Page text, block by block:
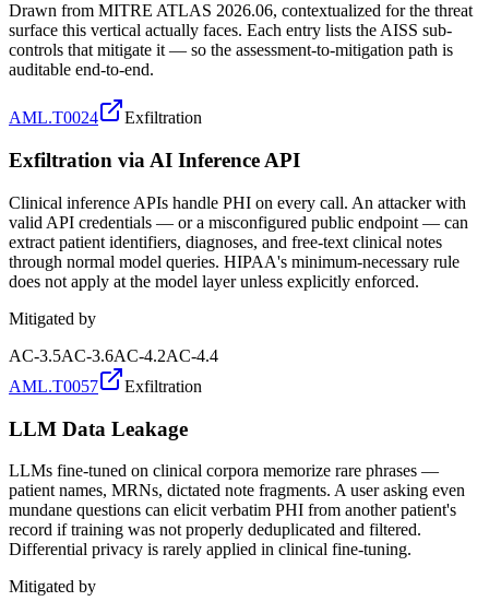
Drawn from MITRE ATLAS 2026.06, contextualized for the threat
surface this vertical actually faces. Each entry lists the AISS sub-
controls that mitigate it — so the assessment-to-mitigation path is
auditable end-to-end.
AML.T0024 Exfiltration
Exfiltration via AI Inference API
Clinical inference APIs handle PHI on every call. An attacker with
valid API credentials — or a misconfigured public endpoint — can
extract patient identifiers, diagnoses, and free-text clinical notes
through normal model queries. HIPAA's minimum-necessary rule
does not apply at the model layer unless explicitly enforced.
Mitigated by
AC-3.5AC-3.6AC-4.2AC-4.4
AML.T0057
Exfiltration
LLM Data Leakage
LLMs fine-tuned on clinical corpora memorize rare phrases —
patient names, MRNs, dictated note fragments. A user asking even
mundane questions can elicit verbatim PHI from another patient's
record if training was not properly deduplicated and filtered.
Differential privacy is rarely applied in clinical fine-tuning.
Mitigated by